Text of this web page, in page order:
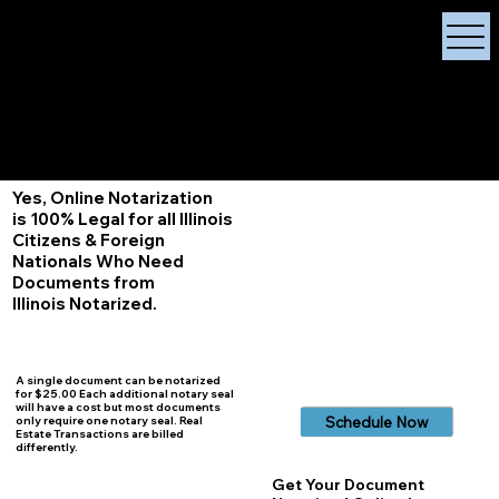
Yes, Online Notarization
is 100% Legal for all Illinois
Citizens & Foreign
Nationals Who Need
Documents from
Illinois Notarized.
A single document can be notarized
for $25.00 Each additional notary seal
will have a cost but most documents
only require one notary seal. Real
Estate Transactions are billed
differently.
Schedule Now
Get Your Document